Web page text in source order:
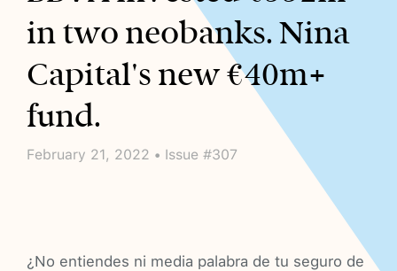
in two neobanks. Nina
Capital's new €40m+
fund.
February 21, 2022 • Issue #307
¿No entiendes ni media palabra de tu seguro de